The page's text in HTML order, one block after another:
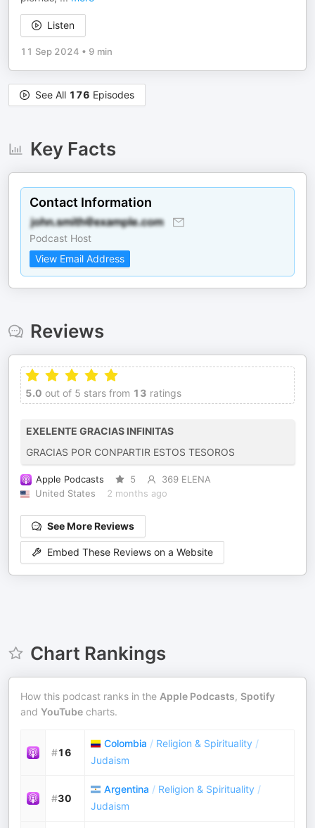
Listen
11 Sep 2024 • 9 min
See All 176 Episodes
Key Facts
Contact Information
Podcast Host
View Email Address
Reviews
5.0 out of 5 stars from 13 ratings
EXELENTE GRACIAS INFINITAS
GRACIAS POR CONPARTIR ESTOS TESOROS
Apple Podcasts 5
369 ELENA
United States
2 months ago
See More Reviews
Embed These Reviews on a Website
Chart Rankings
How this podcast ranks in the Apple Podcasts, Spotify
and YouTube charts.
#16
Colombia / Religion & Spirituality /
Judaism
#30
Argentina / Religion & Spirituality /
Judaism